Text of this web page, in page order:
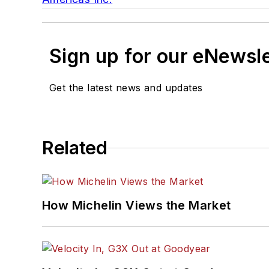
Sign up for our
Get the latest news and updates
Related
How Michelin Views the Market